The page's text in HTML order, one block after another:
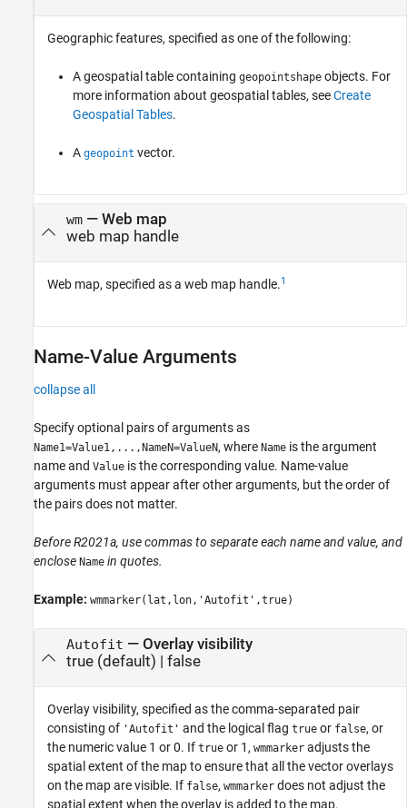
Geographic features, specified as one of the following:
A geospatial table containing geopointshape objects. For
more information about geospatial tables, seeCreate
Geospatial Tables.
A geopoint vector.
wm— Web map
web map handle
Web map, specified as a web map handle.1
Name-Value Arguments
collapse all
Specify optional pairs of arguments as
Name1=Value1,...,NameN=ValueN, where Name is the argument
name and Value is the corresponding value. Name-value
arguments must appear after other arguments, but the order of
the pairs does not matter.
Before R2021a, use commas to separate each name and value, and
enclose Name in quotes.
Example: wmmarker(lat,lon,'Autofit',true)
Autofit — Overlay visibility
true(default) | false
Overlay visibility, specified as the comma-separated pair
consisting of 'Autofit' and the logical flag true or false, or
the numeric value 1 or 0. If true or 1, wmmarker adjusts the
spatial extent of the map to ensure that all the vector overlays
on the map are visible. If false, wmmarker does not adjust the
spatial extent when the overlay is added to the map.